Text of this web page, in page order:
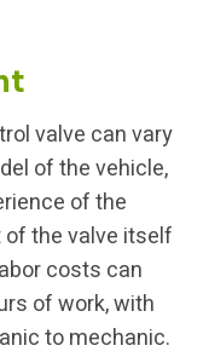
valve can vary
of the vehicle,
of the
of the valve itself
costs can
of work, with
to mechanic.